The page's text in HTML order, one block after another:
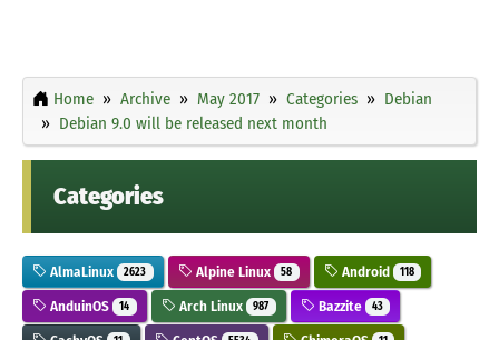
Home Archive May 2017 Categories
Debian
Debian 9.0 will be released next month
Categories
AlmaLinux 2623 Alpine Linux 58 Android 118
AnduinOS 14 Arch Linux 987 Bazzite 43